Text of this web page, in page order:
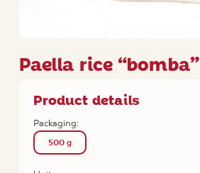
Paella rice “bomba”
Product details
Packaging:
500 g